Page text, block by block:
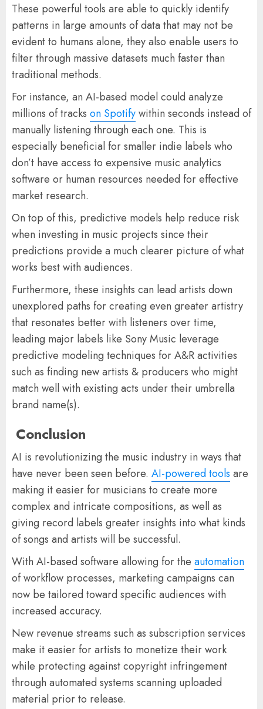
These powerful tools are able to quickly identify
patterns in large amounts of data that may not be
evident to humans alone, they also enable users to
filter through massive datasets much faster than
traditional methods.
For instance, an AI-based model could analyze
millions of tracks on Spotifywithin seconds instead of
manually listening through each one. This is
especially beneficial for smaller indie labels who
don’t have access to expensive music analytics
software or human resources needed for effective
market research.
On top of this, predictive models help reduce risk
when investing in music projects since their
predictions provide a much clearer picture of what
works best with audiences.
Furthermore, these insights can lead artists down
unexplored paths for creating even greater artistry
that resonates better with listeners over time,
leading major labels like Sony Music leverage
predictive modeling techniques for A&R activities
such as finding new artists & producers who might
match well with existing acts under their umbrella
brand name(s).
Conclusion
AI is revolutionizing the music industry in ways that
have never been seen before. AI-powered tools are
making it easier for musicians to create more
complex and intricate compositions, as well as
giving record labels greater insights into what kinds
of songs and artists will be successful.
With AI-based software allowing for the automation
of workflow processes, marketing campaigns can
now be tailored toward specific audiences with
increased accuracy.
New revenue streams such as subscription services
make it easier for artists to monetize their work
while protecting against copyright infringement
through automated systems scanning uploaded
material prior to release.